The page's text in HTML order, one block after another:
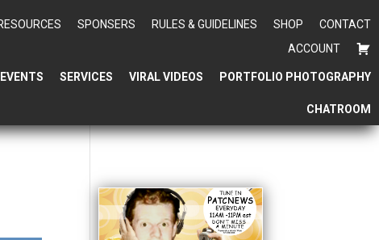
SPONSERS RULES & GUIDELINES SHOP
CONTACT
ACCOUNT
SERVICES VIRAL VIDEOS PORTFOLIO PHOTOGRAPHY
CHATROOM